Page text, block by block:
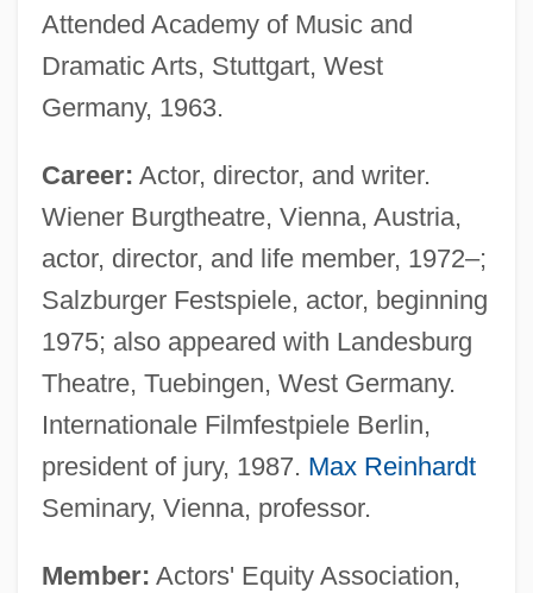
Attended Academy of Music and
Dramatic Arts, Stuttgart, West
Germany, 1963.
Career: Actor, director, and writer.
Wiener Burgtheatre, Vienna, Austria,
actor, director, and life member, 1972–;
Salzburger Festspiele, actor, beginning
1975; also appeared with Landesburg
Theatre, Tuebingen, West Germany.
Internationale Filmfestpiele Berlin,
president of jury, 1987. Max Reinhardt
Seminary, Vienna, professor.
Member: Actors' Equity Association,